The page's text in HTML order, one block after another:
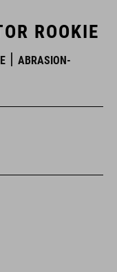
ROOKIE
ABRASION-